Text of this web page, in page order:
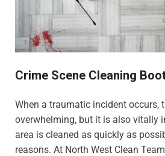
Crime Scene Cleaning
When a traumatic incident occurs,
overwhelming, but it is also vitally
area is cleaned as quickly as
reasons. At North West Clean